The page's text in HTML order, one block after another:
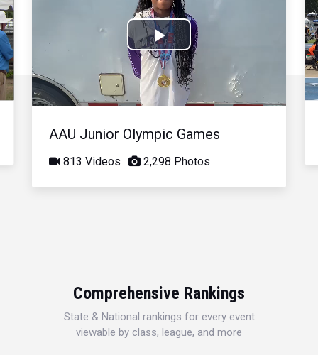
Play
Video
AAU Junior Olympic Games
813 Videos 2,298 Photos
Comprehensive Rankings
State & National rankings for every event
viewable by class, league, and more